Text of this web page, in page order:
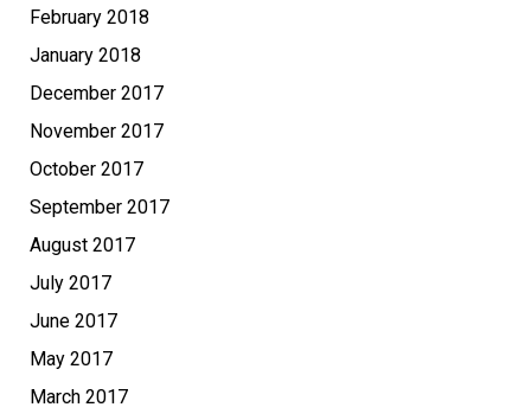
February 2018
January 2018
December 2017
November 2017
October 2017
September 2017
August 2017
July 2017
June 2017
May 2017
March 2017